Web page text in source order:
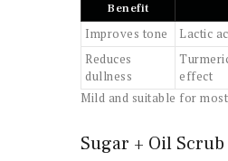
Benefit
Improves tone
Lactic
Reduces
dullness
effect
Mild and suitable for
Sugar + Oil Scrub